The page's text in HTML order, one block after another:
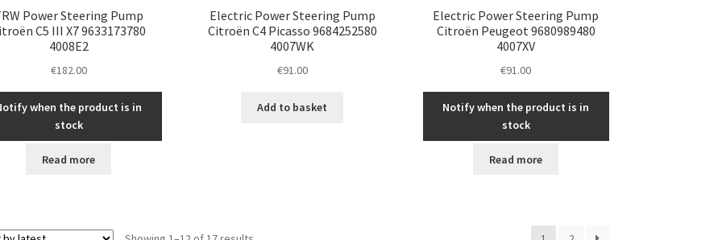
Power Steering Pump
C5 III X7 9633173780
4008E2
€182.00
when the product is in
stock
Read more
Electric Power Steering Pump
Citroën C4 Picasso 9684252580
4007WK
€91.00
Add to basket
Electric Power Steering Pump
Citroën Peugeot 9680989480
4007XV
€91.00
Notify when the product is in
stock
Read more